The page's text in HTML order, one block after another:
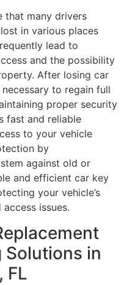
that many drivers
in various places
lead to
and the possibility
After losing car
to regain full
proper security
fast and reliable
to your vehicle
by
against old or
and efficient car key
your vehicle’s
issues.
Solutions in
FL